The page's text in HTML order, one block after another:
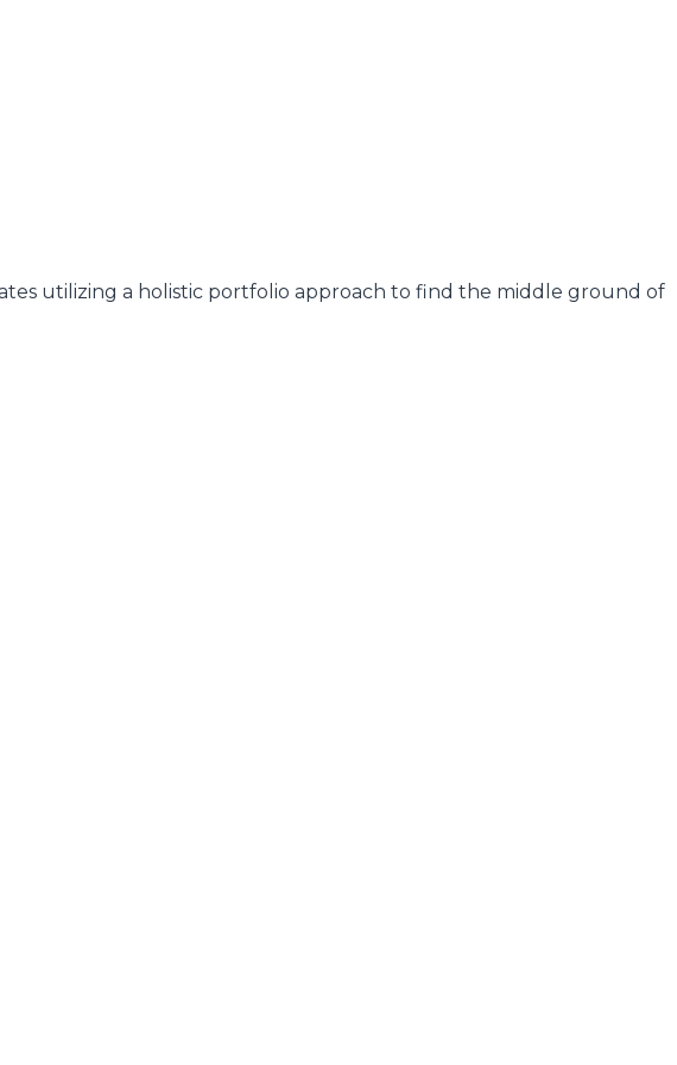
utilizing a holistic portfolio approach to find the middle ground of